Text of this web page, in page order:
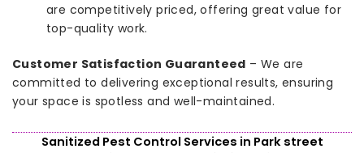
are competitively priced, offering great value for
top-quality work.
Customer Satisfaction Guaranteed – We are
committed to delivering exceptional results, ensuring
your space is spotless and well-maintained.
Sanitized Pest Control Services in Park street